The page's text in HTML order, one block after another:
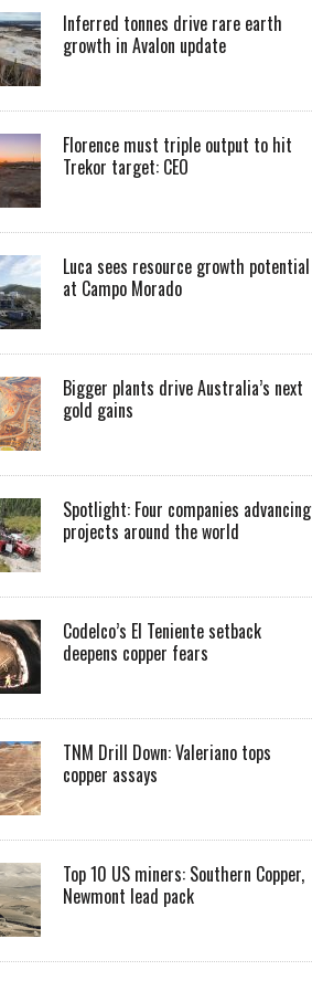
Inferred tonnes drive rare earth
growth in Avalon update
Florence must triple output to hit
Trekor target: CEO
Luca sees resource growth potential
at Campo Morado
Bigger plants drive Australia’s next
gold gains
Spotlight: Four companies advancing
projects around the world
Codelco’s El Teniente setback
deepens copper fears
TNM Drill Down: Valeriano tops
copper assays
Top 10 US miners: Southern Copper,
Newmont lead pack